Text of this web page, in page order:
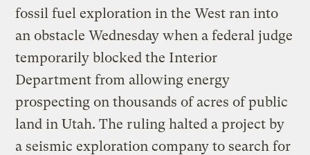
fossil fuel exploration in the West ran into
an obstacle Wednesday when a federal judge
temporarily blocked the Interior
Department from allowing energy
prospecting on thousands of acres of public
land in Utah. The ruling halted a project by
a seismic exploration company to search for